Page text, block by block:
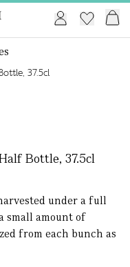
Bottle, 37.5cl
under a full
small amount of
from each bunch as